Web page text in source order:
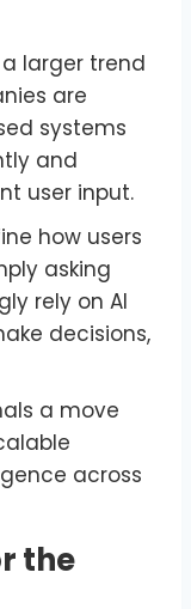
a larger trend
are
systems
and
user input.
how users
asking
rely on AI
decisions,
a move
across
the